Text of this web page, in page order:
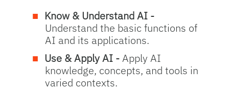
Know & Understand AI -
Understand the basic functions of
AI and its applications.
Use & Apply AI -Apply AI
knowledge, concepts, and tools in
varied contexts.